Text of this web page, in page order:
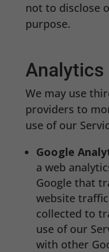
not to disclose
purpose.
Analytics
We may use
providers to
use of our
Google
a web
Google that
website
collected to
use of our
with other